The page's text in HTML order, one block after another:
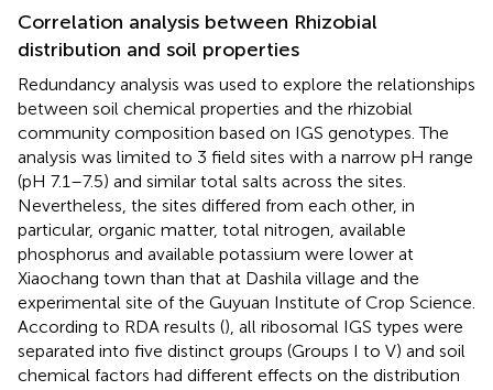
Correlation analysis between Rhizobial
distribution and soil properties
Redundancy analysis was used to explore the relationships
between soil chemical properties and the rhizobial
community composition based on IGS genotypes. The
analysis was limited to 3 field sites with a narrow pH range
(pH 7.1–7.5) and similar total salts across the sites.
Nevertheless, the sites differed from each other, in
particular, organic matter, total nitrogen, available
phosphorus and available potassium were lower at
Xiaochang town than that at Dashila village and the
experimental site of the Guyuan Institute of Crop Science.
According to RDA results (), all ribosomal IGS types were
separated into five distinct groups (Groups I to V) and soil
chemical factors had different effects on the distribution